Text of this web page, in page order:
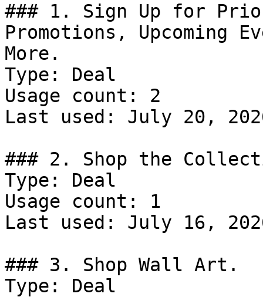
### 1. Sign Up for
Promotions, Upcoming
More.
Type: Deal
Usage count: 2
Last used: July 20,
### 2. Shop the
Type: Deal
Usage count: 1
Last used: July 16,
### 3. Shop Wall Art.
Type: Deal